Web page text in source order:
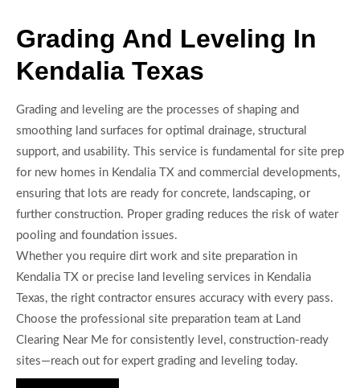
Grading And Leveling In
Kendalia Texas
Grading and leveling are the processes of shaping and
smoothing land surfaces for optimal drainage, structural
support, and usability. This service is fundamental for site prep
for new homes in Kendalia TX and commercial developments,
ensuring that lots are ready for concrete, landscaping, or
further construction. Proper grading reduces the risk of water
pooling and foundation issues.
Whether you require dirt work and site preparation in
Kendalia TX or precise land leveling services in Kendalia
Texas, the right contractor ensures accuracy with every pass.
Choose the professional site preparation team at Land
Clearing Near Me for consistently level, construction-ready
sites—reach out for expert grading and leveling today.